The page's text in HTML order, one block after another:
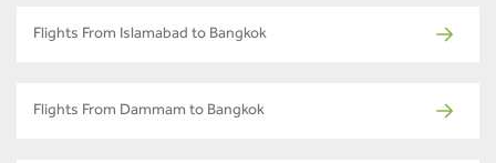
Flights From Islamabad to Bangkok
Flights From Dammam to Bangkok